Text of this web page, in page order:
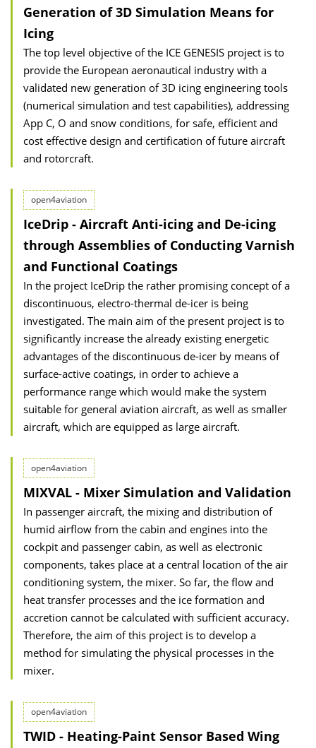
Generation of 3D Simulation Means for
Icing
The top level objective of the ICE GENESIS project is to
provide the European aeronautical industry with a
validated new generation of 3D icing engineering tools
(numerical simulation and test capabilities), addressing
App C, O and snow conditions, for safe, efficient and
cost effective design and certification of future aircraft
and rotorcraft.
open4aviation
IceDrip - Aircraft Anti-icing and De-icing
through Assemblies of Conducting Varnish
and Functional Coatings
In the project IceDrip the rather promising concept of a
discontinuous, electro-thermal de-icer is being
investigated. The main aim of the present project is to
significantly increase the already existing energetic
advantages of the discontinuous de-icer by means of
surface-active coatings, in order to achieve a
performance range which would make the system
suitable for general aviation aircraft, as well as smaller
aircraft, which are equipped as large aircraft.
open4aviation
MIXVAL - Mixer Simulation and Validation
In passenger aircraft, the mixing and distribution of
humid airflow from the cabin and engines into the
cockpit and passenger cabin, as well as electronic
components, takes place at a central location of the air
conditioning system, the mixer. So far, the flow and
heat transfer processes and the ice formation and
accretion cannot be calculated with sufficient accuracy.
Therefore, the aim of this project is to develop a
method for simulating the physical processes in the
mixer.
open4aviation
TWID - Heating-Paint Sensor Based Wing